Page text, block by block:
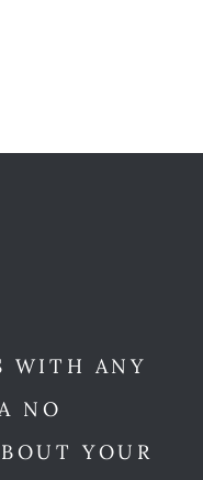
WITH ANY
NO
YOUR